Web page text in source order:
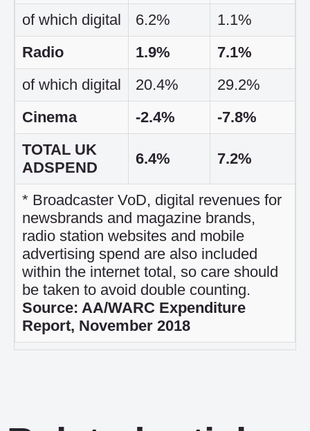
of which digital 6.2%
1.1%
Radio
1.9%
7.1%
of which digital
20.4%
29.2%
Cinema
-2.4%
-7.8%
TOTAL UK
ADSPEND
6.4% 7.2%
* Broadcaster VoD, digital revenues for
newsbrands and magazine brands,
radio station websites and mobile
advertising spend are also included
within the internet total, so care should
be taken to avoid double counting.
Source: AA/WARC Expenditure
Report, November 2018